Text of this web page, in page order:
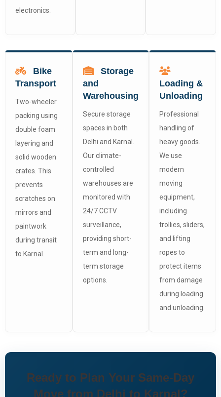
electronics.
Bike
Transport
Two-wheeler
packing using
double foam
layering and
solid wooden
crates. This
prevents
scratches on
mirrors and
paintwork
during transit
to Karnal.
Storage
and
Warehousing
Secure storage
spaces in both
Delhi and Karnal.
Our climate-
controlled
warehouses are
monitored with
24/7 CCTV
surveillance,
providing short-
term and long-
term storage
options.
Loading &
Unloading
Professional
handling of
heavy goods.
We use
modern
moving
equipment,
including
trollies, sliders,
and lifting
ropes to
protect items
from damage
during loading
and unloading.
Ready to Plan Your Same-Day
Move from Delhi to Karnal?